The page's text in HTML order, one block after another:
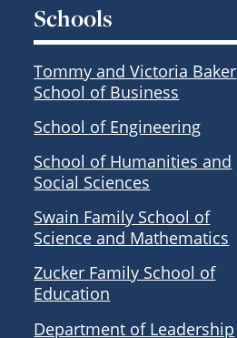
Schools
Tommy and Victoria Baker
School of Business
School of Engineering
School of Humanities and
Social Sciences
Swain Family School of
Science and Mathematics
Zucker Family School of
Education
Department of Leadership